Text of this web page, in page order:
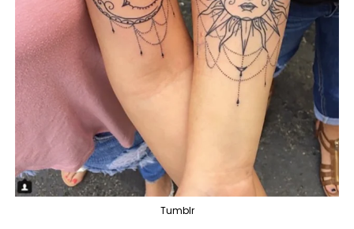
Tumblr